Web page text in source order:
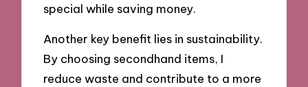
special while saving money.
Another key benefit lies in sustainability.
By choosing secondhand items, I
reduce waste and contribute to a more